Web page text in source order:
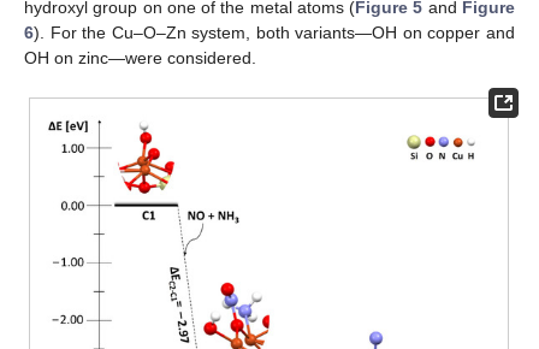
hydroxyl group on one of the metal atoms (Figure 5 and Figure
6). For the Cu–O–Zn system, both variants—OH on copper and
OH on zinc—were considered.